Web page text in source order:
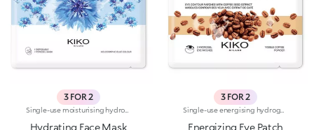
3 FOR 2
Hydrating Face Mask
3 FOR 2
Energizing Eye Patch